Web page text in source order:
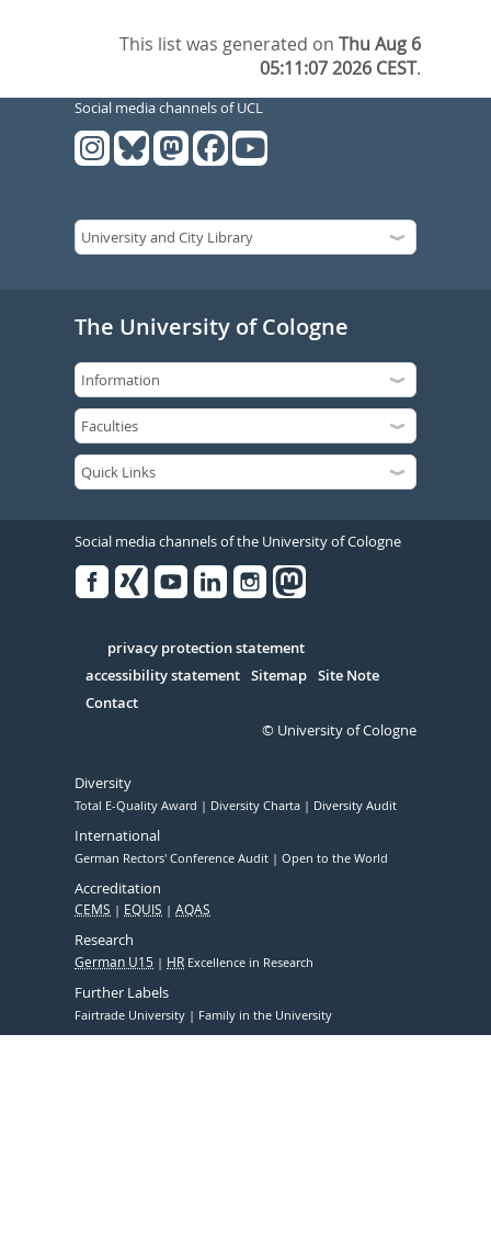
This list was generated onThu Aug 6
05:11:07 2026 CEST.
Social media channels of UCL
The University of Cologne
Social media channels of the University of Cologne
Serivce
privacy protection statement
accessibility statement Sitemap Site Note
Contact
© University of Cologne
Diversity
Total E-Quality Award Diversity Charta Diversity Audit
International
German Rectors' Conference Audit Open to the World
Accreditation
CEMS EQUIS AQAS
Research
German U15 HR Excellence in Research
Further Labels
Fairtrade University Family in the University